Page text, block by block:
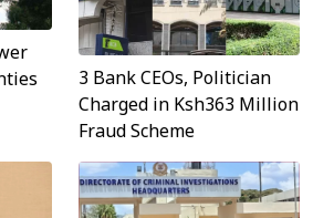
3 Bank CEOs, Politician
Charged in Ksh363 Million
Fraud Scheme